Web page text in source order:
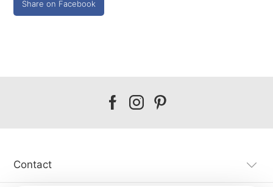
Share on Facebook
Our
Our
Our
Contact